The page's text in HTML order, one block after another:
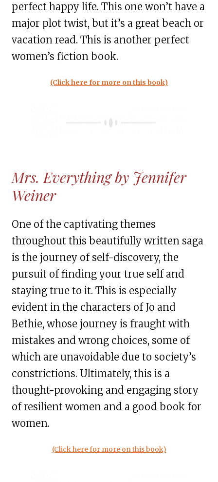
perfect happy life. This one won’t have a
major plot twist, but it’s a great beach or
vacation read. This is another perfect
women’s fiction book.
(Click here for more on this book)
Mrs. Everything by Jennifer
Weiner
One of the captivating themes
throughout this beautifully written saga
is the journey of self-discovery, the
pursuit of finding your true self and
staying true to it. This is especially
evident in the characters of Jo and
Bethie, whose journey is fraught with
mistakes and wrong choices, some of
which are unavoidable due to society’s
constrictions. Ultimately, this is a
thought-provoking and engaging story
of resilient women and a good book for
women.
(Click here for more on this book)